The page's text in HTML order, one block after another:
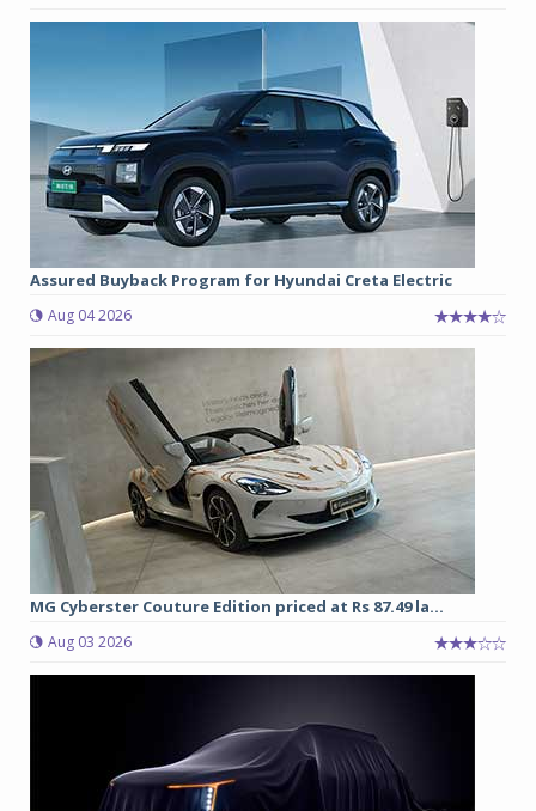
Assured Buyback Program for Hyundai Creta Electric
Aug 04 2026
MG Cyberster Couture Edition priced at Rs 87.49 la...
Aug 03 2026